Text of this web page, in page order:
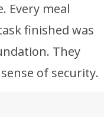
Every meal
finished was
They
of security.